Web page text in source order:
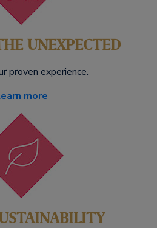
UNEXPECTED
proven experience.
more